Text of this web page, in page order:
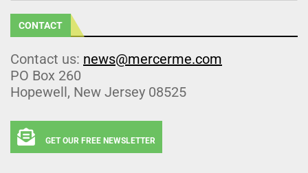
CONTACT
Contact us: news@mercerme.com
PO Box 260
Hopewell, New Jersey 08525
GET OUR FREE NEWSLETTER